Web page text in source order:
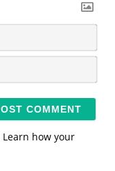
N
m
*
E
Learn how your